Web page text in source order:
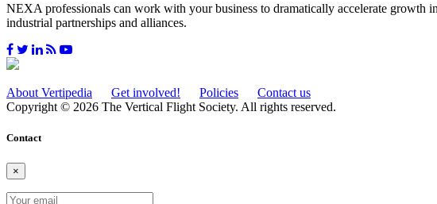
NEXA professionals can work with your business to dramatically accelerate growth
industrial partnerships and alliances.
About Vertipedia Get involved! Policies
Contact us
Copyright © 2026 The Vertical Flight Society. All rights reserved.
Contact
×